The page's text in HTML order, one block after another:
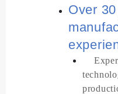
Over